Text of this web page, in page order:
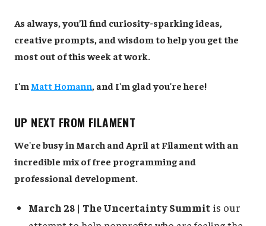
As always, you’ll find curiosity-sparking ideas,
creative prompts, and wisdom to help you get the
most out of this week at work.
I'm Matt Homann , and I'm glad you're here!
UP NEXT FROM FILAMENT
We're busy in March and April at Filament with an
incredible mix of free programming and
professional development.
March 28 | The Uncertainty Summit is our